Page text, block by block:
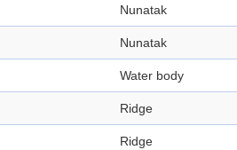
Nunatak
Nunatak
Water body
Ridge
Ridge